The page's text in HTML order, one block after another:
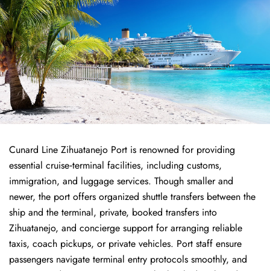
Cunard Line Zihuatanejo Port is renowned for providing
essential cruise‑terminal facilities, including customs,
immigration, and luggage services. Though smaller and
newer, the port offers organized shuttle transfers between the
ship and the terminal, private, booked transfers into
Zihuatanejo, and concierge support for arranging reliable
taxis, coach pickups, or private vehicles. Port staff ensure
passengers navigate terminal entry protocols smoothly, and